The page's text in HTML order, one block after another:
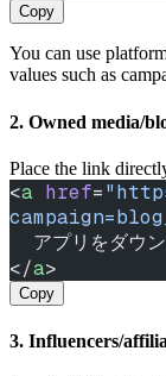
Copy
You can use
values such as
2. Owned media/
Place the link
<a href=
アプリをダウ
</a>
Copy
3. Influencers/